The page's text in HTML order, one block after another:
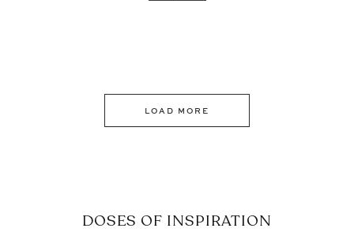
LOAD MORE
DOSES OF INSPIRATION